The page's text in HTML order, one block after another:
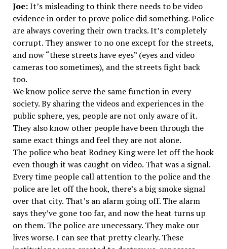
Joe:It’s misleading to think there needs to be video
evidence in order to prove police did something. Police
are always covering their own tracks. It’s completely
corrupt. They answer to no one except for the streets,
and now “these streets have eyes” (eyes and video
cameras too sometimes), and the streets fight back
too.
We know police serve the same function in every
society. By sharing the videos and experiences in the
public sphere, yes, people are not only aware of it.
They also know other people have been through the
same exact things and feel they are not alone.
The police who beat Rodney King were let off the hook
even though it was caught on video. That was a signal.
Every time people call attention to the police and the
police are let off the hook, there’s a big smoke signal
over that city. That’s an alarm going off. The alarm
says they’ve gone too far, and now the heat turns up
on them. The police are unecessary. They make our
lives worse. I can see that pretty clearly. These